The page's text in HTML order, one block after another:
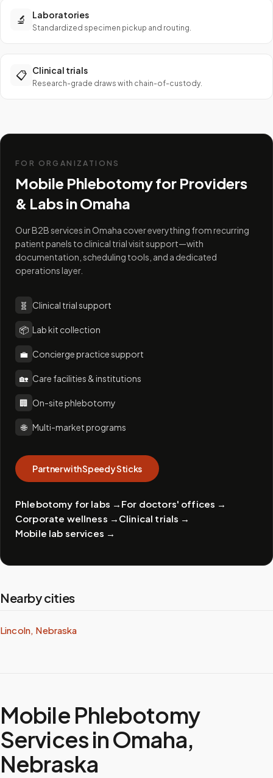
🔬 Laboratories
Standardized specimen pickup and routing.
📋 Clinical trials
Research-grade draws with chain-of-custody.
FOR ORGANIZATIONS
Mobile Phlebotomy for Providers
& Labs inOmaha
Our B2B services in Omaha cover everything from recurring
patient panels to clinical trial visit support—with
documentation, scheduling tools, and a dedicated
operations layer.
🧬 Clinical trial support
📦 Lab kit collection
💼 Concierge practice support
🏡 Care facilities & institutions
🏢 On-site phlebotomy
🌐 Multi-market programs
Partner with Speedy Sticks
Phlebotomy for labs → For doctors' offices →
Corporate wellness → Clinical trials →
Mobile lab services →
Nearby cities
Lincoln, Nebraska
Mobile Phlebotomy
Services inOmaha,
Nebraska